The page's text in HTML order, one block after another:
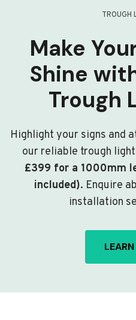
TROUGH
Make
Shine
Trough
Highlight your signs and
our reliable trough
£399 for a 1000mm
included). Enquire
installation